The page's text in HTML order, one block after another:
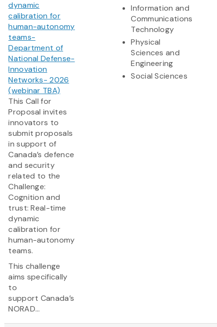
dynamic
calibration for
human-autonomy
teams-
Department of
National Defense-
Innovation
Networks- 2026
(webinar TBA)
This Call for
Proposal invites
innovators to
submit proposals
in support of
Canada’s defence
and security
related to the
Challenge:
Cognition and
trust: Real-time
dynamic
calibration for
human-autonomy
teams.
This challenge
aims specifically
to
support Canada’s
NORAD...
Information and
Communications
Technology
Physical
Sciences and
Engineering
Social Sciences